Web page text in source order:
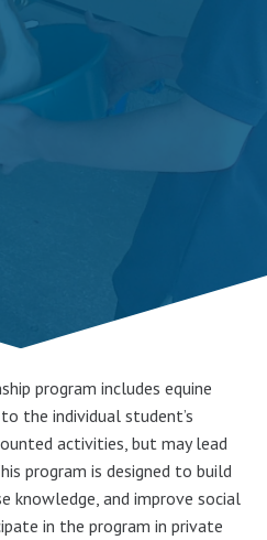
program includes equine
the individual student’s
activities, but may lead
program is designed to build
knowledge, and improve social
in the program in private